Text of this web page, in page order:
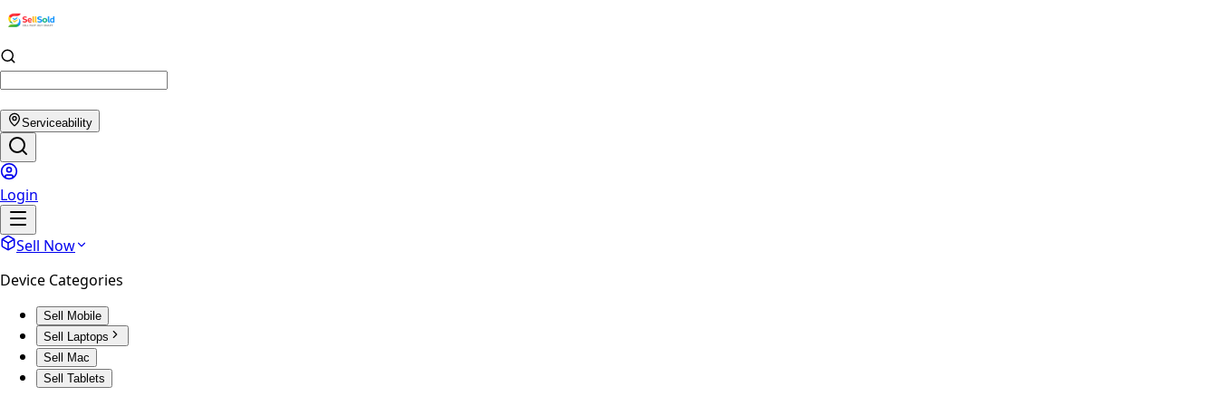
Serviceability
Login
Sell Now
Device Categories
Sell Mobile
Sell Laptops
Sell Mac
Sell Tablets